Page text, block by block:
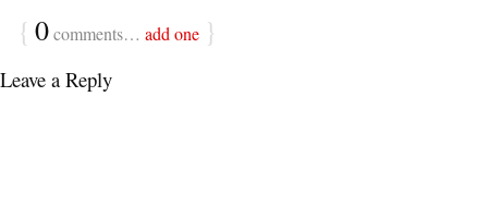
{ 0comments… add one }
Leave a Reply